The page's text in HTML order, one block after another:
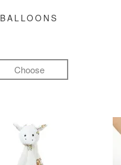
BALLOONS
Choose